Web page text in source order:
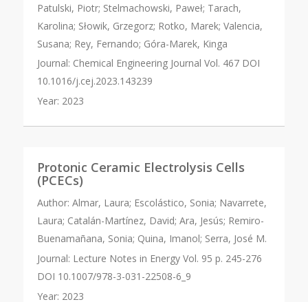
Patulski, Piotr; Stelmachowski, Paweł; Tarach,
Karolina; Słowik, Grzegorz; Rotko, Marek; Valencia,
Susana; Rey, Fernando; Góra-Marek, Kinga
Journal: Chemical Engineering Journal Vol. 467 DOI
10.1016/j.cej.2023.143239
Year: 2023
Protonic Ceramic Electrolysis Cells
(PCECs)
Author: Almar, Laura; Escolástico, Sonia; Navarrete,
Laura; Catalán-Martínez, David; Ara, Jesús; Remiro-
Buenamañana, Sonia; Quina, Imanol; Serra, José M.
Journal: Lecture Notes in Energy Vol. 95 p. 245-276
DOI 10.1007/978-3-031-22508-6_9
Year: 2023